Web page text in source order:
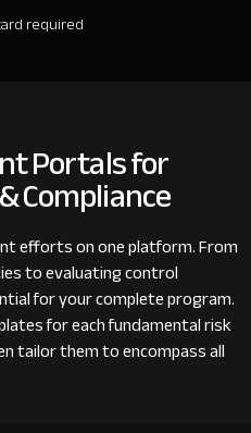
required
Portals for
Compliance
efforts on one platform. From
to evaluating control
for your complete program.
for each fundamental risk
tailor them to encompass all